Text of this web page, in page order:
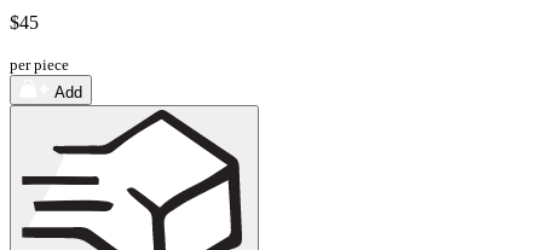
$45
per piece
Add